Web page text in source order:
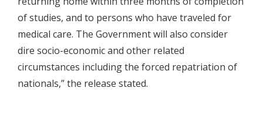
of studies, and to persons who have traveled for
medical care. The Government will also consider
dire socio-economic and other related
circumstances including the forced repatriation of
nationals,” the release stated.